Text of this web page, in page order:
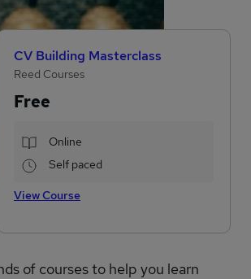
CV Building Masterclass
Reed Courses
Free
Online
Self paced
View Course
of courses to help you learn